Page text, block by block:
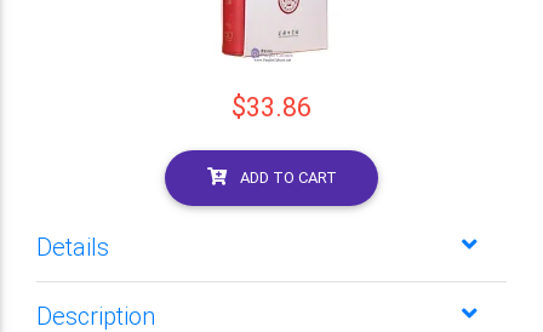
$33.86
ADD TO CART
Details
Description